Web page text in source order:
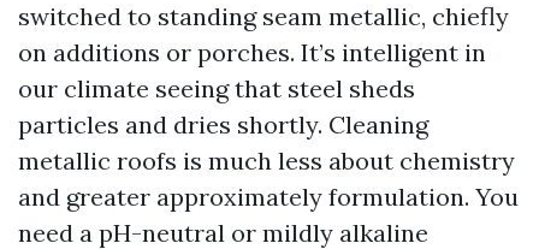
switched to standing seam metallic, chiefly
on additions or porches. It’s intelligent in
our climate seeing that steel sheds
particles and dries shortly. Cleaning
metallic roofs is much less about chemistry
and greater approximately formulation. You
need a pH-neutral or mildly alkaline